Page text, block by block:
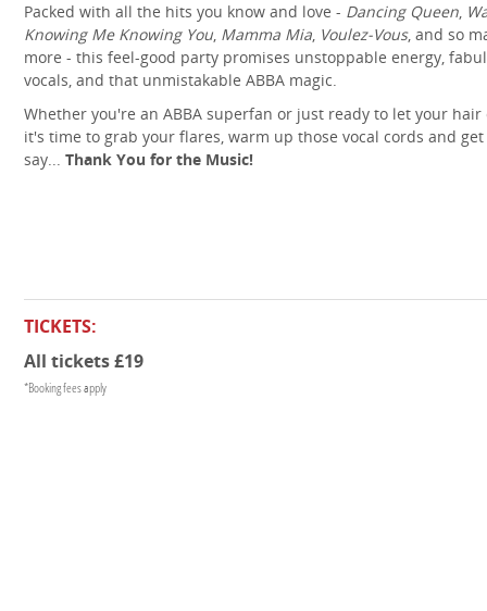
Packed with all the hits you know and love - Dancing Queen,
Knowing Me Knowing You, Mamma Mia, Voulez-Vous, and so
more - this feel-good party promises unstoppable energy,
vocals, and that unmistakable ABBA magic.
Whether you're an ABBA superfan or just ready to let your hair
it's time to grab your flares, warm up those vocal cords and
say... Thank You for the Music!
TICKETS:
All tickets £19
*Booking fees apply